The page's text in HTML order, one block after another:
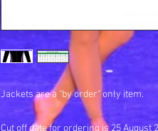
Jackets are a "by order" only item.
Cut off date for ordering is 25 August